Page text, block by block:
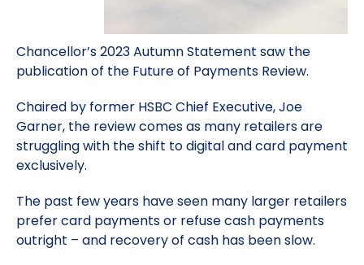
Chancellor’s 2023 Autumn Statement saw the
publication of the Future of Payments Review.
Chaired by former HSBC Chief Executive, Joe
Garner, the review comes as many retailers are
struggling with the shift to digital and card payment
exclusively.
The past few years have seen many larger retailers
prefer card payments or refuse cash payments
outright – and recovery of cash has been slow.